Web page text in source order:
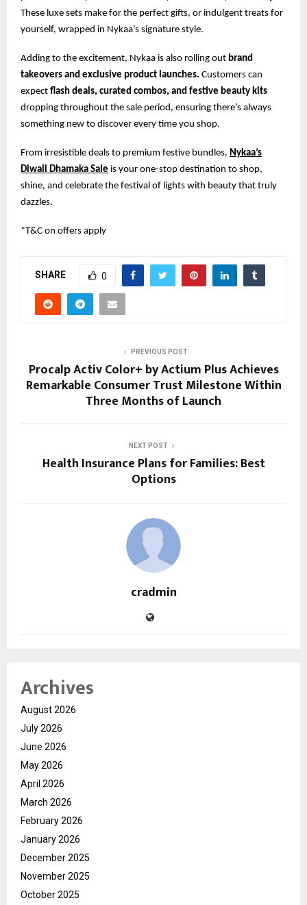
These luxe sets make for the perfect gifts, or indulgent treats for
yourself, wrapped in Nykaa’s signature style.
Adding to the excitement, Nykaa is also rolling out brand
takeovers and exclusive product launches. Customers can
expect flash deals, curated combos, and festive beauty kits
dropping throughout the sale period, ensuring there’s always
something new to discover every time you shop.
From irresistible deals to premium festive bundles, Nykaa’s
Diwali Dhamaka Sale is your one-stop destination to shop,
shine, and celebrate the festival of lights with beauty that truly
dazzles.
*T&C on offers apply
SHARE 0
PREVIOUS POST
Procalp Activ Color+ by Actium Plus Achieves
Remarkable Consumer Trust Milestone Within
Three Months of Launch
NEXT POST
Health Insurance Plans for Families: Best
Options
cradmin
Archives
August 2026
July 2026
June 2026
May 2026
April 2026
March 2026
February 2026
January 2026
December 2025
November 2025
October 2025